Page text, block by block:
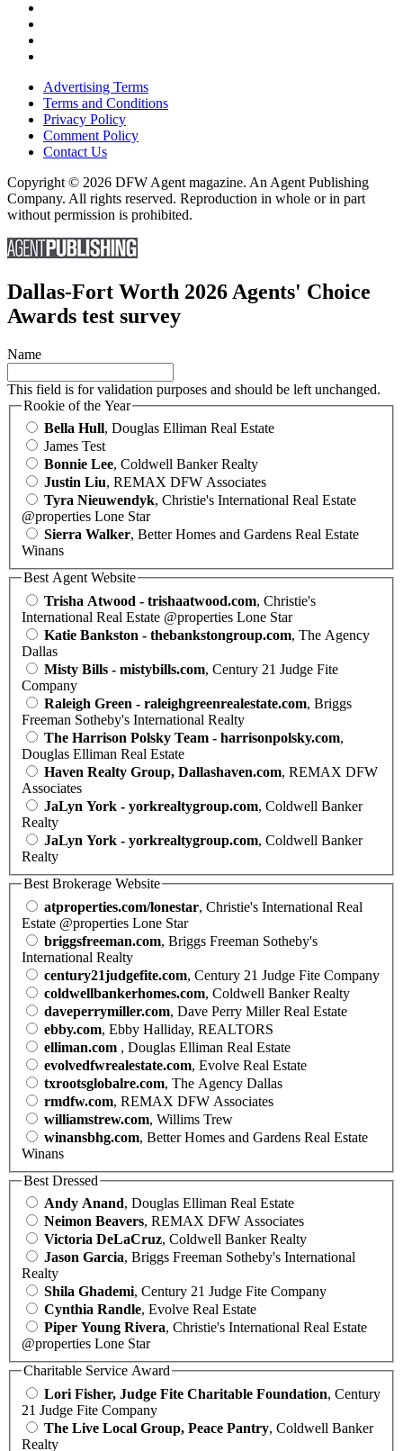
Advertising Terms
Terms and Conditions
Privacy Policy
Comment Policy
Contact Us
Copyright © 2026 DFW Agent magazine. An Agent Publishing
Company. All rights reserved. Reproduction in whole or in part
without permission is prohibited.
Dallas-Fort Worth 2026 Agents' Choice
Awards test survey
Name
This field is for validation purposes and should be left unchanged.
Rookie of the Year
Bella Hull, Douglas Elliman Real Estate
James Test
Bonnie Lee, Coldwell Banker Realty
Justin Liu, REMAX DFW Associates
Tyra Nieuwendyk, Christie's International Real Estate
@properties Lone Star
Sierra Walker, Better Homes and Gardens Real Estate
Winans
Best Agent Website
Trisha Atwood - trishaatwood.com, Christie's
International Real Estate @properties Lone Star
Katie Bankston - thebankstongroup.com, The Agency
Dallas
Misty Bills - mistybills.com, Century 21 Judge Fite
Company
Raleigh Green - raleighgreenrealestate.com, Briggs
Freeman Sotheby's International Realty
The Harrison Polsky Team - harrisonpolsky.com,
Douglas Elliman Real Estate
Haven Realty Group, Dallashaven.com, REMAX DFW
Associates
JaLyn York - yorkrealtygroup.com, Coldwell Banker
Realty
JaLyn York - yorkrealtygroup.com, Coldwell Banker
Realty
Best Brokerage Website
atproperties.com/lonestar, Christie's International Real
Estate @properties Lone Star
briggsfreeman.com, Briggs Freeman Sotheby's
International Realty
century21judgefite.com, Century 21 Judge Fite Company
coldwellbankerhomes.com, Coldwell Banker Realty
daveperrymiller.com, Dave Perry Miller Real Estate
ebby.com, Ebby Halliday, REALTORS
elliman.com , Douglas Elliman Real Estate
evolvedfwrealestate.com, Evolve Real Estate
txrootsglobalre.com, The Agency Dallas
rmdfw.com, REMAX DFW Associates
williamstrew.com, Willims Trew
winansbhg.com, Better Homes and Gardens Real Estate
Winans
Best Dressed
Andy Anand, Douglas Elliman Real Estate
Neimon Beavers, REMAX DFW Associates
Victoria DeLaCruz, Coldwell Banker Realty
Jason Garcia, Briggs Freeman Sotheby's International
Realty
Shila Ghademi, Century 21 Judge Fite Company
Cynthia Randle, Evolve Real Estate
Piper Young Rivera, Christie's International Real Estate
@properties Lone Star
Charitable Service Award
Lori Fisher, Judge Fite Charitable Foundation, Century
21 Judge Fite Company
The Live Local Group, Peace Pantry, Coldwell Banker
Realty